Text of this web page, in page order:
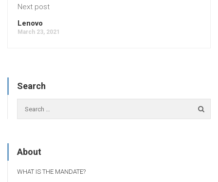
Next post
Lenovo
March 23, 2021
Search
About
WHAT IS THE MANDATE?